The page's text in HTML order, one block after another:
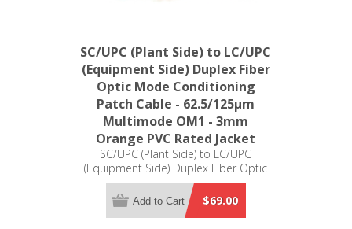
SC/UPC (Plant Side) to LC/UPC
(Equipment Side) Duplex Fiber
Optic Mode Conditioning
Patch Cable - 62.5/125µm
Multimode OM1 - 3mm
Orange PVC Rated Jacket
SC/UPC (Plant Side) to LC/UPC
(Equipment Side) Duplex Fiber Optic
Mode Conditioning Patch Cable -
62.5/125µm Multimode OM1 - 3mm
Orange PVC Rated Jacket
$69.00
Add to Cart